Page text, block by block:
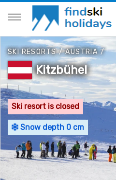
SKI RESORTS/AUSTRIA/
Kitzbühel
Ski resort is closed
Snow depth 0 cm